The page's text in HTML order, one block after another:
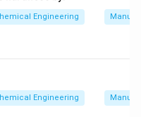
Engineering
Engineering